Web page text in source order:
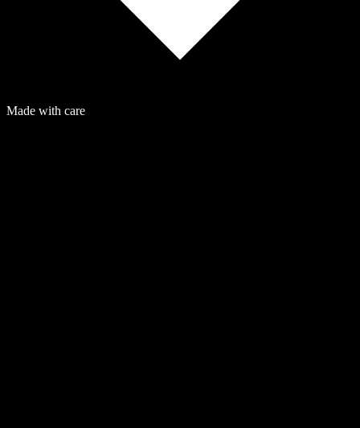
Made with care